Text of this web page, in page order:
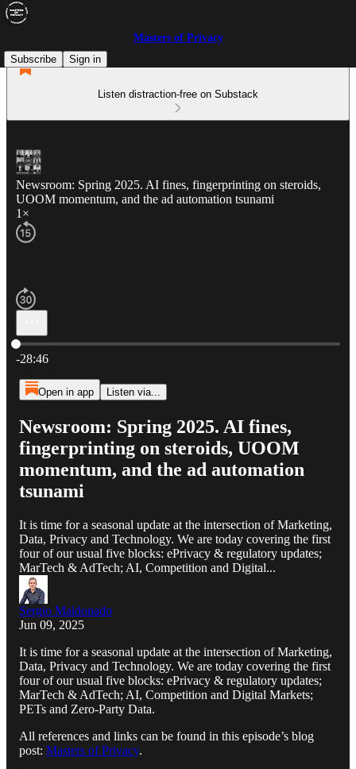
Masters of Privacy
Subscribe
Sign in
Listen distraction-free on Substack
Newsroom: Spring 2025. AI fines, fingerprinting on steroids,
UOOM momentum, and the ad automation tsunami
1×
Current time: 0:00 / Total time: -28:46
-28:46
Open in app Listen via...
Newsroom: Spring 2025. AI fines,
fingerprinting on steroids, UOOM
momentum, and the ad automation
tsunami
It is time for a seasonal update at the intersection of Marketing,
Data, Privacy and Technology. We are today covering the first
four of our usual five blocks: ePrivacy & regulatory updates;
MarTech & AdTech; AI, Competition and Digital...
Sergio Maldonado
Jun 09, 2025
It is time for a seasonal update at the intersection of Marketing,
Data, Privacy and Technology. We are today covering the first
four of our usual five blocks: ePrivacy & regulatory updates;
MarTech & AdTech; AI, Competition and Digital Markets;
PETs and Zero-Party Data.
All references and links can be found in this episode’s blog
post: Masters of Privacy.